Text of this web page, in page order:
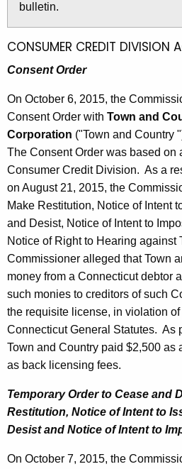
t
A
g
c
y
w
i
t
h
a
K
e
y
w
o
r
d
6
9
5
-
O
c
t
o
b
e
r
1
6
,
2
0
1
5
bulletin.
CONSUMER CREDIT DIVISION
Consent Order
On October 6, 2015, the
Consent Order with Town and
Corporation ("Town and Country
The Consent Order was based on
Consumer Credit Division. As a
on August 21, 2015, the
Make Restitution, Notice of Intent
and Desist, Notice of Intent to
Notice of Right to Hearing against
Commissioner alleged that Town
money from a Connecticut debtor
such monies to creditors of such
the requisite license, in violation
Connecticut General Statutes. As
Town and Country paid $2,500 as
as back licensing fees.
Temporary Order to Cease and
Restitution, Notice of Intent to
Desist and Notice of Intent to
On October 7, 2015, the